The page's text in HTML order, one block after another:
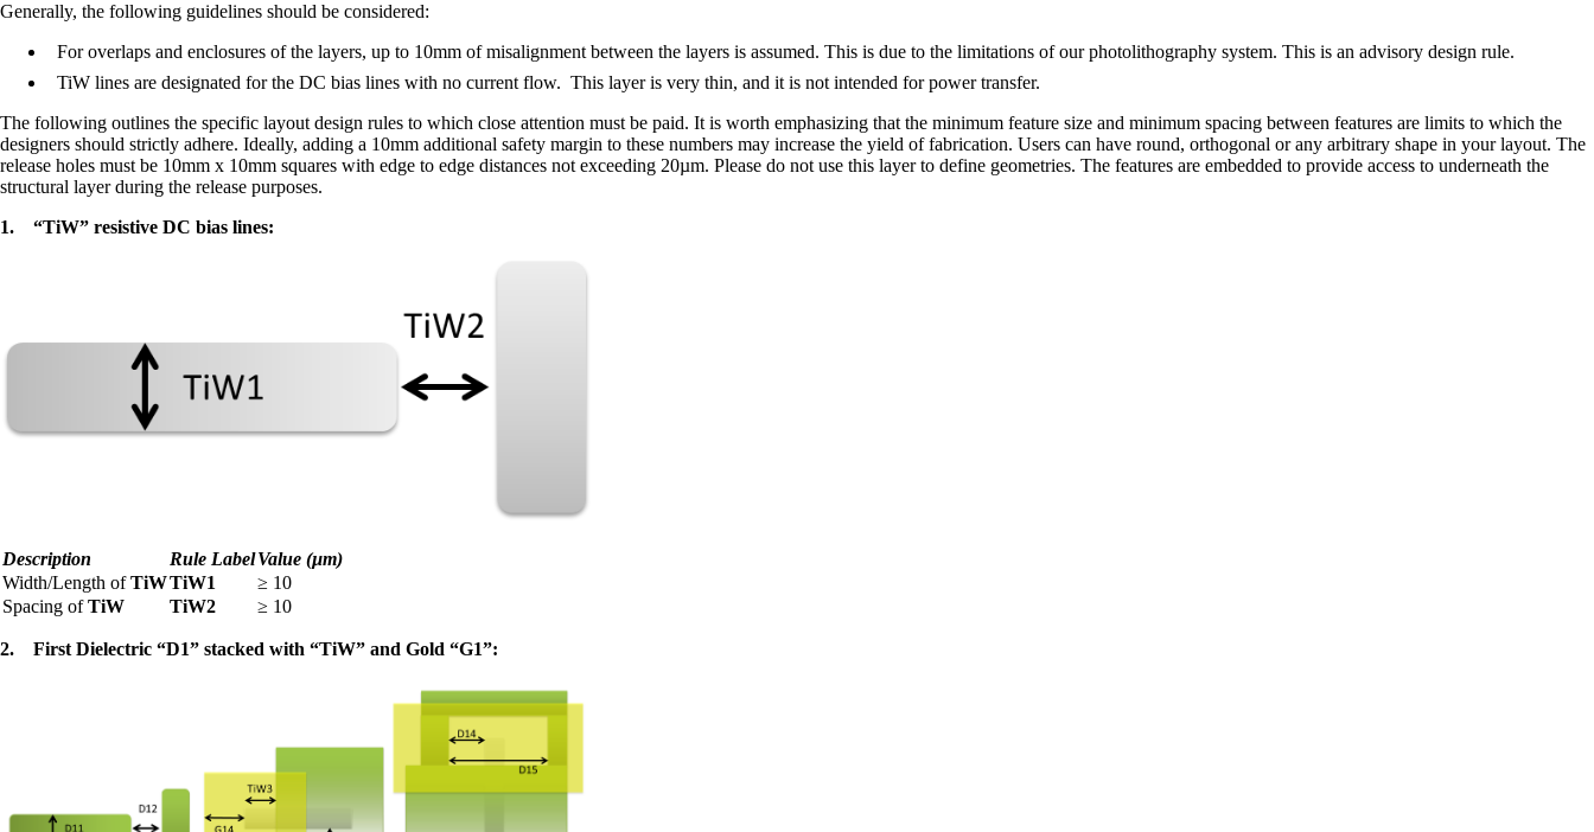
Generally, the following guidelines should be considered:
For overlaps and enclosures of the layers, up to 10mm of misalignment between the layers is assumed. This is due to the limitations of our photolithography system. This is an advisory design rule.
TiW lines are designated for the DC bias lines with no current flow. This layer is very thin, and it is not intended for power transfer.
The following outlines the specific layout design rules to which close attention must be paid. It is worth emphasizing that the minimum feature size and minimum spacing between features are limits to which the
designers should strictly adhere. Ideally, adding a 10mm additional safety margin to these numbers may increase the yield of fabrication. Users can have round, orthogonal or any arbitrary shape in your layout. The
release holes must be 10mm x 10mm squares with edge to edge distances not exceeding 20µm. Please do not use this layer to define geometries. The features are embedded to provide access to underneath the
structural layer during the release purposes.
1.
“TiW” resistive DC bias lines:
Description Rule LabelValue (µm)
Width/Length ofTiWTiW1 ≥ 10
Spacing ofTiW TiW2 ≥ 10
2. First Dielectric “D1” stacked with “TiW” and Gold “G1”: